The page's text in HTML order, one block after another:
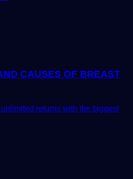
CAUSES OF BREAST